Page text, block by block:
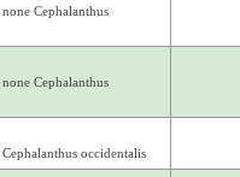
Cephalanthus
Cephalanthus
occidentalis